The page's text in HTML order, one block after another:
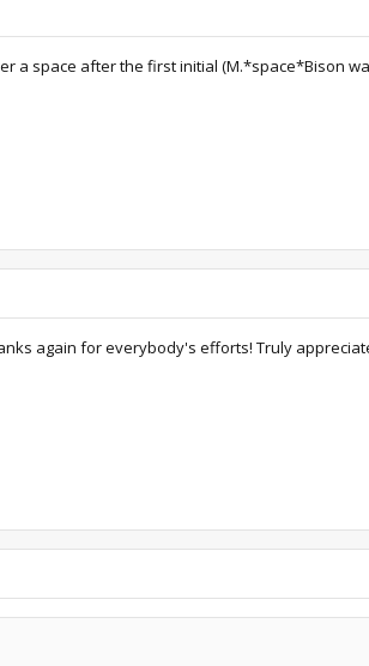
a space after the first initial (M.*space*Bison
again for everybody's efforts! Truly